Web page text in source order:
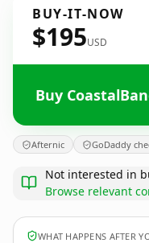
BUY-IT-NOW
$195USD
Buy
Afternic GoDaddy
Not interested in
Browse relevant
WHAT HAPPENS AFTER